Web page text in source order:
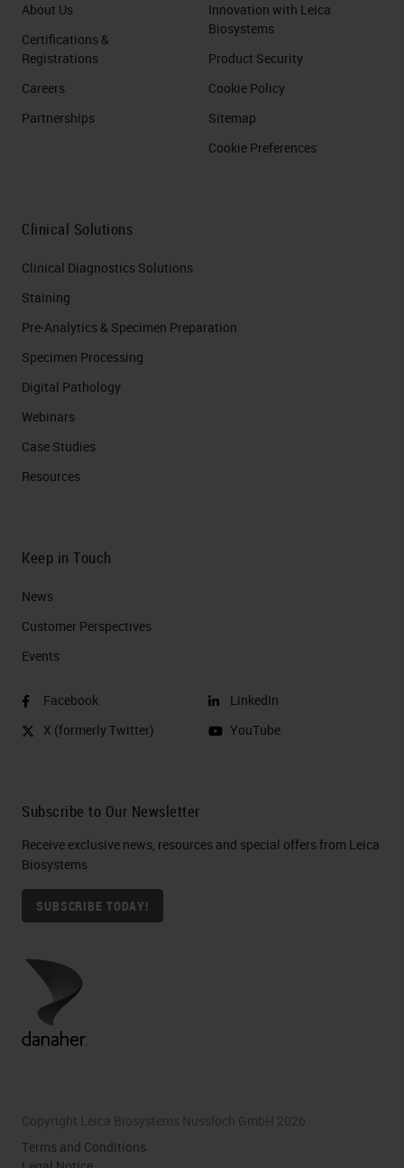
About Us
Certifications &
Registrations
Careers
Partnerships
Innovation with Leica
Biosystems
Product Security
Cookie Policy
Sitemap
Cookie Preferences
Clinical Solutions
Clinical Diagnostics Solutions
Staining
Pre-Analytics & Specimen Preparation
Specimen Processing
Digital Pathology
Webinars
Case Studies
Resources
Keep in Touch
News
Customer Perspectives​
Events
Facebook
X (formerly Twitter)
LinkedIn
YouTube
Subscribe to Our Newsletter
Receive exclusive news, resources and special offers from Leica
Biosystems
SUBSCRIBE TODAY!
Copyright Leica Biosystems Nussloch GmbH 2026
Terms and Conditions